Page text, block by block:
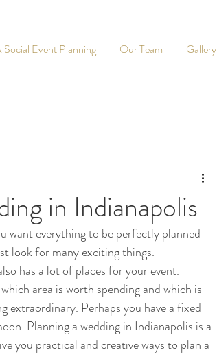
Event Planning Our Team Gallery
in Indianapolis
want everything to be perfectly planned
look for many exciting things.
has a lot of places for your event.
area is worth spending and which is
extraordinary. Perhaps you have a fixed
Planning a wedding in Indianapolis is a
you practical and creative ways to plan a